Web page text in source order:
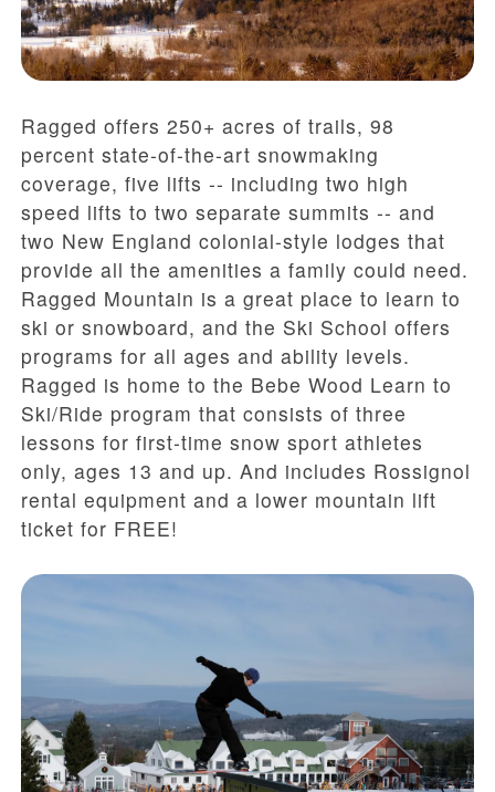
Ragged offers 250+ acres of trails, 98
percent state-of-the-art snowmaking
coverage, five lifts -- including two high
speed lifts to two separate summits -- and
two New England colonial-style lodges that
provide all the amenities a family could need.
Ragged Mountain is a great place to learn to
ski or snowboard, and the Ski School offers
programs for all ages and ability levels.
Ragged is home to the Bebe Wood Learn to
Ski/Ride program that consists of three
lessons for first-time snow sport athletes
only, ages 13 and up. And includes Rossignol
rental equipment and a lower mountain lift
ticket for FREE!